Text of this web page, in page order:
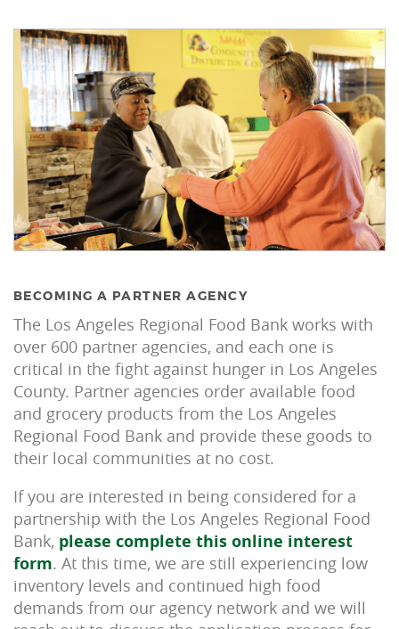
BECOMING A PARTNER AGENCY
The Los Angeles Regional Food Bank works with
over 600 partner agencies, and each one is
critical in the fight against hunger in Los Angeles
County. Partner agencies order available food
and grocery products from the Los Angeles
Regional Food Bank and provide these goods to
their local communities at no cost.
If you are interested in being considered for a
partnership with the Los Angeles Regional Food
Bank, please complete this online interest
form. At this time, we are still experiencing low
inventory levels and continued high food
demands from our agency network and we will